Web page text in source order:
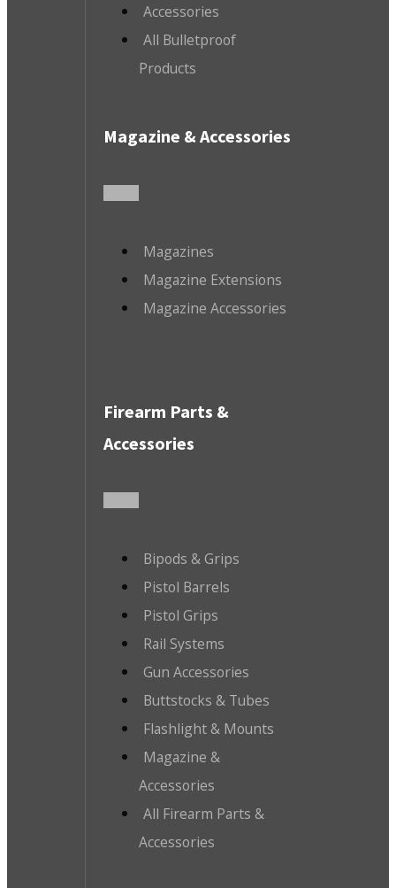
Accessories
All Bulletproof
Products
Magazine & Accessories
Magazines
Magazine Extensions
Magazine Accessories
Firearm Parts &
Accessories
Bipods & Grips
Pistol Barrels
Pistol Grips
Rail Systems
Gun Accessories
Buttstocks & Tubes
Flashlight & Mounts
Magazine &
Accessories
All Firearm Parts &
Accessories